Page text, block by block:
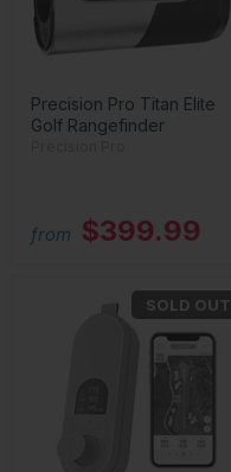
Precision Pro Titan Elite
Golf Rangefinder
from $399.99
SOLD OUT